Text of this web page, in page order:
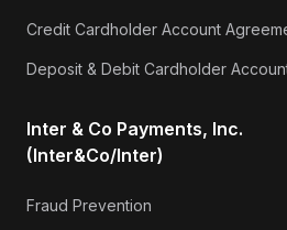
Credit Cardholder Account
Deposit & Debit Cardholder
Inter & Co Payments, Inc.
(Inter&Co/Inter)
Fraud Prevention